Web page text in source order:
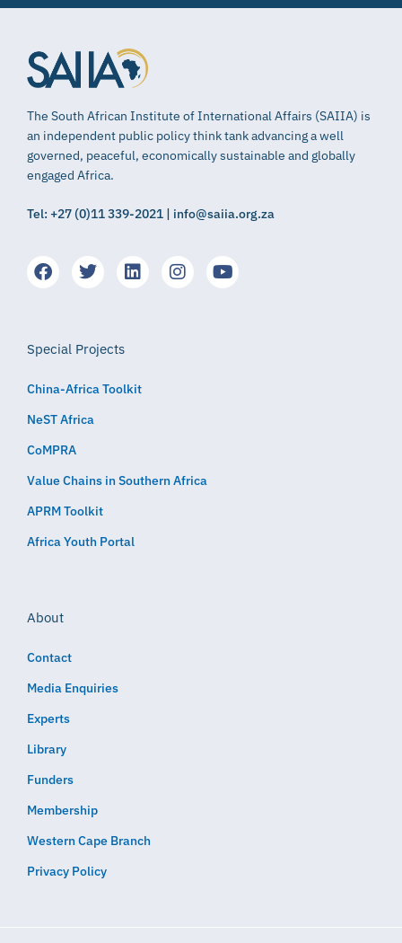
The South African Institute of International Affairs (SAIIA) is
an independent public policy think tank advancing a well
governed, peaceful, economically sustainable and globally
engaged Africa.
Tel: +27 (0)11 339-2021 | info@saiia.org.za
Special Projects
China-Africa Toolkit
NeST Africa
CoMPRA
Value Chains in Southern Africa
APRM Toolkit
Africa Youth Portal
About
Contact
Media Enquiries
Experts
Library
Funders
Membership
Western Cape Branch
Privacy Policy